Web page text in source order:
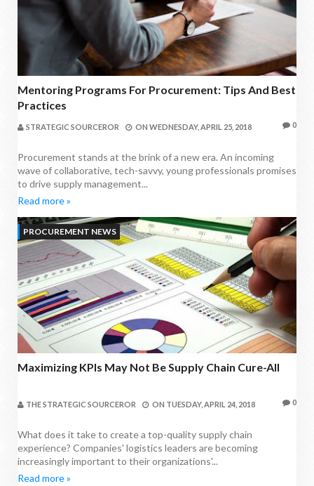
Mentoring Programs For Procurement: Tips And Best
Practices
STRATEGIC SOURCEROR ON WEDNESDAY, APRIL 25, 2018 0
Procurement stands at the brink of a new era. An incoming
wave of collaborative, tech-savvy, young professionals promises
to drive supply management...
Read more »
PROCUREMENT NEWS
Maximizing KPIs May Not Be Supply Chain Cure-All
THE STRATEGIC SOURCEROR ON TUESDAY, APRIL 24, 2018 0
What does it take to create a top-quality supply chain
experience? Companies' logistics leaders are becoming
increasingly important to their organizations'...
Read more »